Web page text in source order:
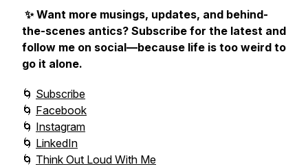
✨ Want more musings, updates, and behind-
the-scenes antics? Subscribe for the latest and
follow me on social—because life is too weird to
go it alone.
🌀 Subscribe
🌀 Facebook
🌀 Instagram
🌀 LinkedIn
🌀 Think Out Loud With Me